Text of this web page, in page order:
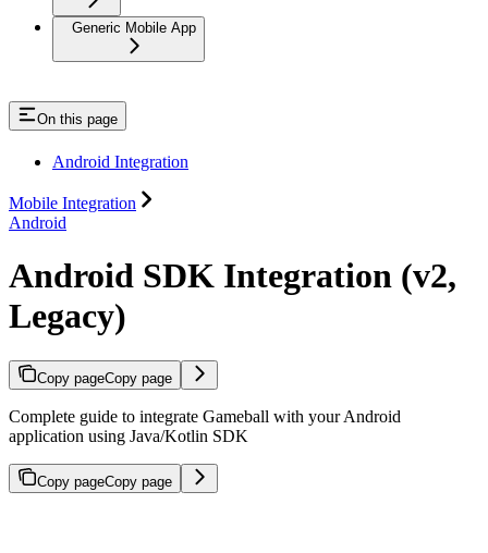
Generic Mobile App
On this page
Android Integration
Mobile Integration
Android
Android SDK Integration (v2,
Legacy)
Copy pageCopy page
Complete guide to integrate Gameball with your Android
application using Java/Kotlin SDK
Copy pageCopy page